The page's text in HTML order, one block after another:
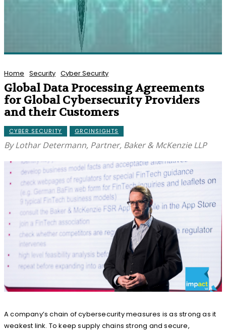
Home Security Cyber Security
Global Data Processing Agreements
for Global Cybersecurity Providers
and their Customers
CYBER SECURITY GRCINSIGHTS
By Lothar Determann, Partner, Baker & McKenzie LLP
A company’s chain of cybersecurity measures is as strong as it
weakest link. To keep supply chains strong and secure,